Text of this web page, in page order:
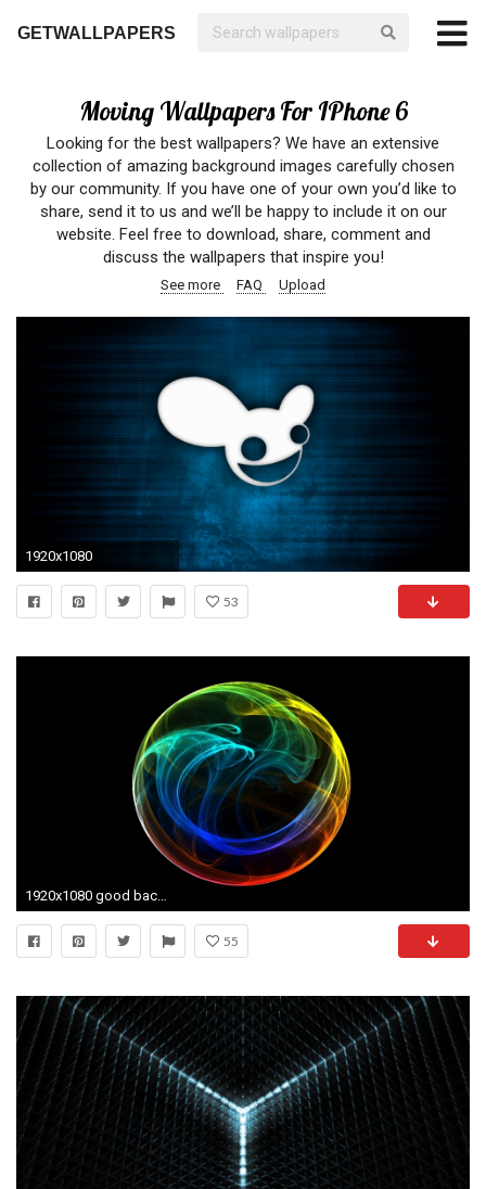
GETWALLPAPERS
Moving Wallpapers For IPhone 6
Looking for the best wallpapers? We have an extensive
collection of amazing background images carefully chosen
by our community. If you have one of your own you’d like to
share, send it to us and we’ll be happy to include it on our
website. Feel free to download, share, comment and
discuss the wallpapers that inspire you!
See more FAQ Upload
1920x1080
53
1920x1080 good backgrounds [] Need #iPhone #6S #Plus #Wallpaper/ # Â· Moving WallpapersWallpaper AppIphone 6BackgroundsThe
55